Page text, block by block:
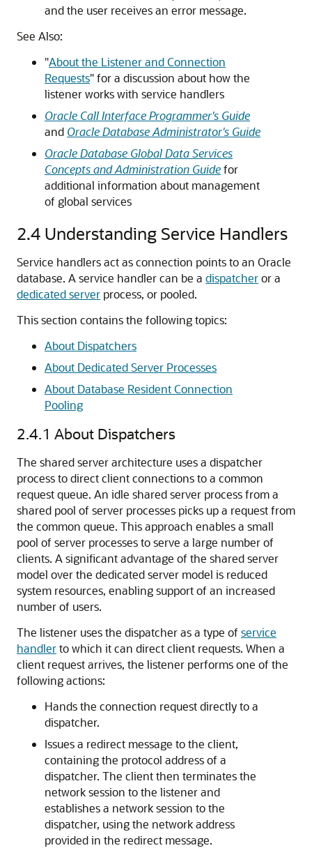
and the user receives an error message.
See Also:
"About the Listener and Connection
Requests"for a discussion about how the
listener works with service handlers
Oracle Call Interface Programmer's Guide
and Oracle Database Administrator's Guide
Oracle Database Global Data Services
Concepts and Administration Guidefor
additional information about management
of global services
2.4 Understanding Service Handlers
Service handlers act as connection points to an Oracle
database. A service handler can be a dispatcheror a
dedicated server process, or pooled.
This section contains the following topics:
About Dispatchers
About Dedicated Server Processes
About Database Resident Connection
Pooling
2.4.1 About Dispatchers
The shared server architecture uses a dispatcher
process to direct client connections to a common
request queue. An idle shared server process from a
shared pool of server processes picks up a request from
the common queue. This approach enables a small
pool of server processes to serve a large number of
clients. A significant advantage of the shared server
model over the dedicated server model is reduced
system resources, enabling support of an increased
number of users.
The listener uses the dispatcher as a type of service
handlerto which it can direct client requests. When a
client request arrives, the listener performs one of the
following actions:
Hands the connection request directly to a
dispatcher.
Issues a redirect message to the client,
containing the protocol address of a
dispatcher. The client then terminates the
network session to the listener and
establishes a network session to the
dispatcher, using the network address
provided in the redirect message.